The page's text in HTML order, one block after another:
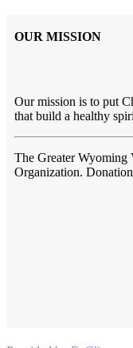
OUR MISSION
Our mission is to put
that build a healthy
The Greater
Organization.